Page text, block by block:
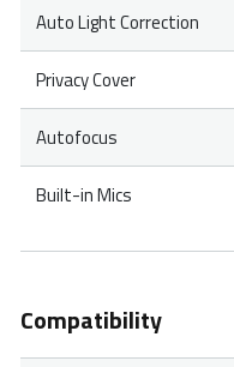
Auto Light Correction
Privacy Cover
Autofocus
Built-in Mics
Compatibility